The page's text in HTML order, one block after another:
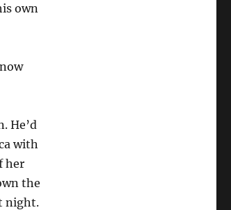
own
He’d
with
her
the
night.